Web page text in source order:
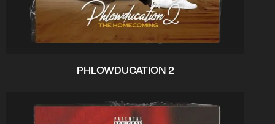
PHLOWDUCATION 2